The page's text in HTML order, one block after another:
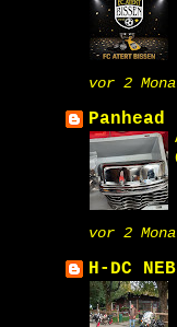
vor 2
Panhead
vor 2
H-DC